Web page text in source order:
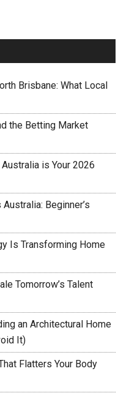
Brisbane: What Local
the Betting Market
is Your 2026
Beginner’s
Is Transforming Home
Tomorrow’s Talent
an Architectural Home
It)
Flatters Your Body